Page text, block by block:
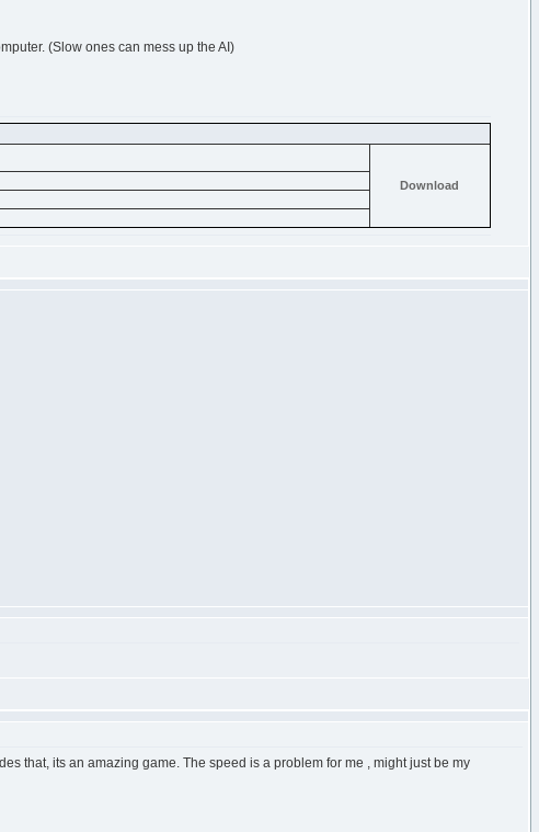
(Slow ones can mess up the AI)
Download
that, its an amazing game. The speed is a problem for me , might just be my